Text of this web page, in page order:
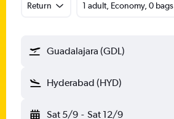
Return 1 adult, Economy, 0 bags
Guadalajara (GDL)
Hyderabad (HYD)
Sat 5/9 - Sat 12/9